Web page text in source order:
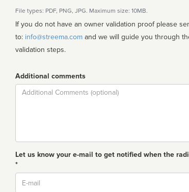
File types: PDF, PNG, JPG. Maximum size: 10MB.
If you do not have an owner validation proof please
to: info@streema.com
validation steps.
Additional comments
Comment
Let us know your e-mail to get notified when the
*
Email